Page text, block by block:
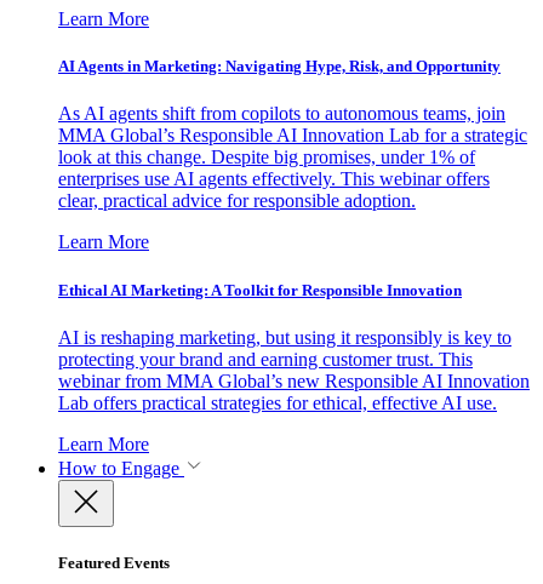
Learn More
AI Agents in Marketing: Navigating Hype, Risk, and Opportunity
As AI agents shift from copilots to autonomous teams, join
MMA Global’s Responsible AI Innovation Lab for a strategic
look at this change. Despite big promises, under 1% of
enterprises use AI agents effectively. This webinar offers
clear, practical advice for responsible adoption.
Learn More
Ethical AI Marketing: A Toolkit for Responsible Innovation
AI is reshaping marketing, but using it responsibly is key to
protecting your brand and earning customer trust. This
webinar from MMA Global’s new Responsible AI Innovation
Lab offers practical strategies for ethical, effective AI use.
Learn More
How to Engage
Featured Events